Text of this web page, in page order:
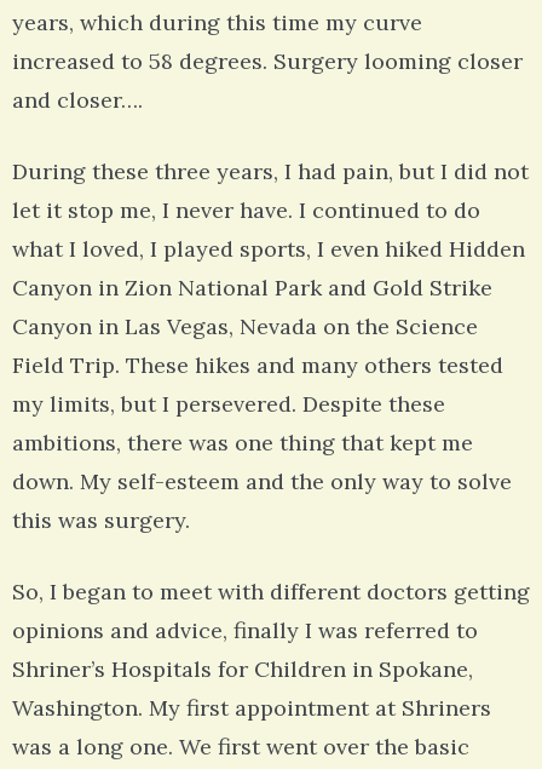
years, which during this time my curve
increased to 58 degrees. Surgery looming closer
and closer….
During these three years, I had pain, but I did not
let it stop me, I never have. I continued to do
what I loved, I played sports, I even hiked Hidden
Canyon in Zion National Park and Gold Strike
Canyon in Las Vegas, Nevada on the Science
Field Trip. These hikes and many others tested
my limits, but I persevered. Despite these
ambitions, there was one thing that kept me
down. My self-esteem and the only way to solve
this was surgery.
So, I began to meet with different doctors getting
opinions and advice, finally I was referred to
Shriner’s Hospitals for Children in Spokane,
Washington. My first appointment at Shriners
was a long one. We first went over the basic